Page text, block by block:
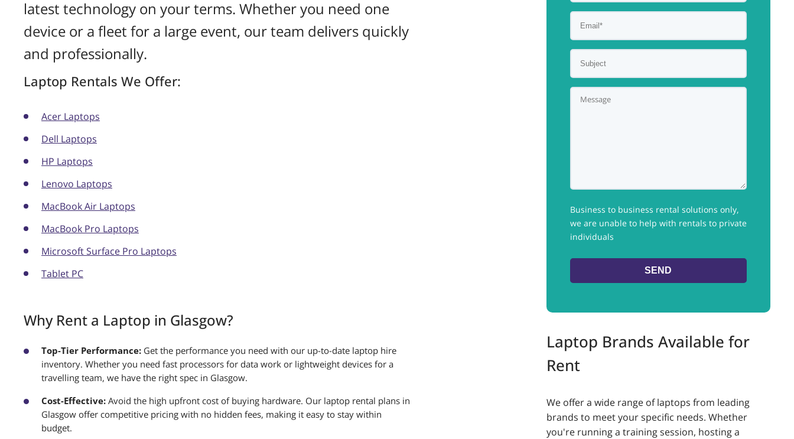
latest technology on your terms. Whether you need one
device or a fleet for a large event, our team delivers quickly
and professionally.
Laptop Rentals We Offer:
Acer Laptops
Dell Laptops
HP Laptops
Lenovo Laptops
MacBook Air Laptops
MacBook Pro Laptops
Microsoft Surface Pro Laptops
Tablet PC
Why Rent a Laptop in Glasgow?
Top-Tier Performance: Get the performance you need with our up-to-date laptop hire
inventory. Whether you need fast processors for data work or lightweight devices for a
travelling team, we have the right spec in Glasgow.
Cost-Effective: Avoid the high upfront cost of buying hardware. Our laptop rental plans in
Glasgow offer competitive pricing with no hidden fees, making it easy to stay within
budget.
Business to business rental solutions only,
we are unable to help with rentals to private
individuals
Laptop Brands Available for
Rent
We offer a wide range of laptops from leading
brands to meet your specific needs. Whether
you're running a training session, hosting a